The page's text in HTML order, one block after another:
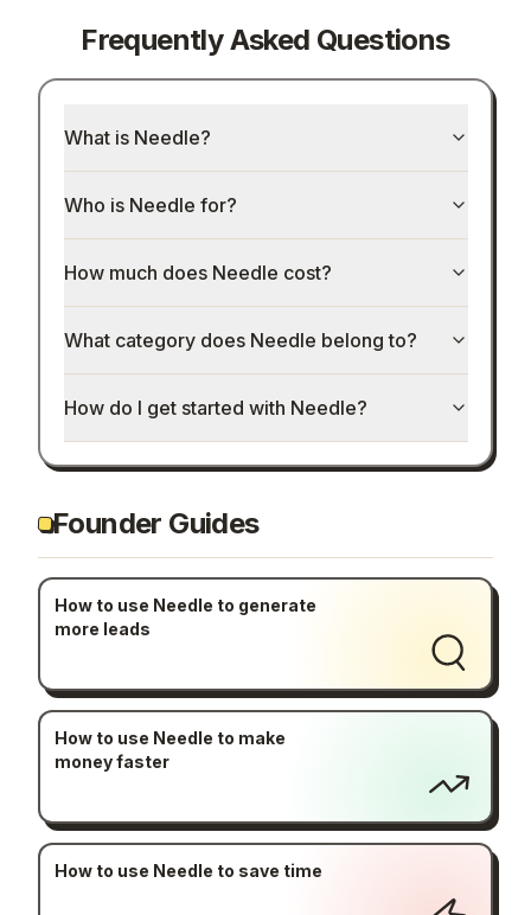
Frequently Asked Questions
What is Needle?
Who is Needle for?
How much does Needle cost?
What category does Needle belong to?
How do I get started with Needle?
Founder Guides
How to use Needle to generate
more leads
How to use Needle to make
money faster
How to use Needle to save time